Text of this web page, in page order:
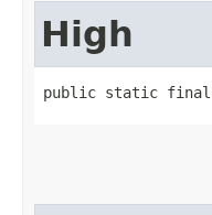
High
public static final